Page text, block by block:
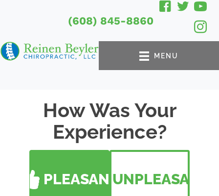
(608) 845-8860
MENU
How Was Your
Experience?
PLEASANTUNPLEASANT